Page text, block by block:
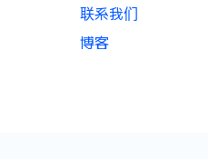
联系我们
博客